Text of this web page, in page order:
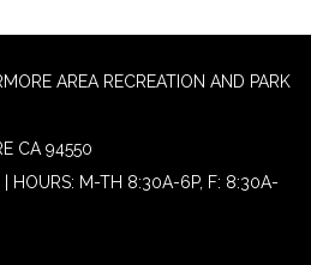
AREA RECREATION AND PARK
CA 94550
HOURS: M-TH 8:30A-6P, F: 8:30A-